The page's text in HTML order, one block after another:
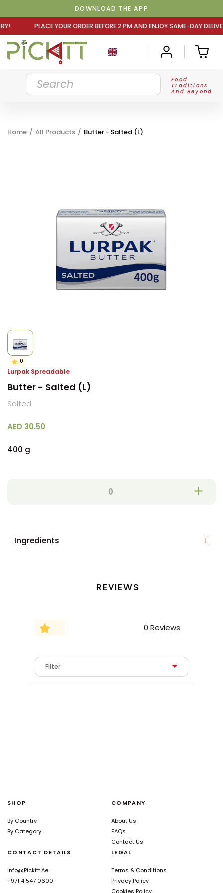
DOWNLOAD THE APP
Food
Traditions
And Beyond
Home / All Products / Butter - Salted (L)
0
Lurpak Spreadable
Butter - Salted (L)
Salted
AED 30.50
400 g
Ingredients
REVIEWS
0 Reviews
SHOP
By Country
By Category
COMPANY
About Us
FAQs
Contact Us
CONTACT DETAILS
Info@pickitt.ae
+971 4 547 0600
LEGAL
Terms & Conditions
Privacy Policy
Cookies Policy